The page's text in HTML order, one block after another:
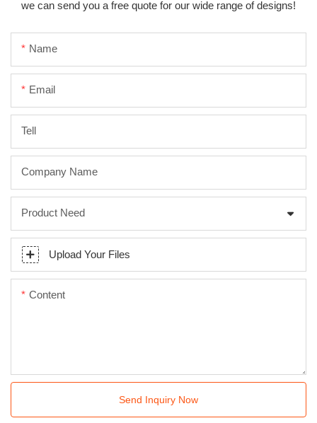
we can send you a free quote for our wide range of designs!
Name
Email
Tell
Company Name
Product Need
Upload Your Files
Content
Send Inquiry Now